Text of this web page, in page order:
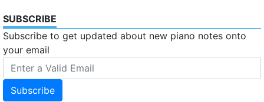
SUBSCRIBE
Subscribe to get updated about new piano notes onto
your email
Subscribe